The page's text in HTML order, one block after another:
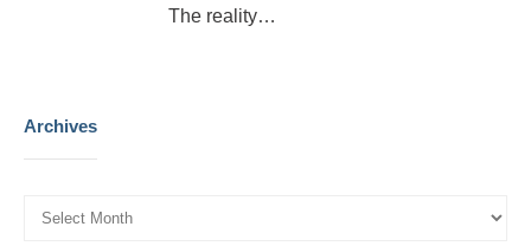
The reality…
Archives